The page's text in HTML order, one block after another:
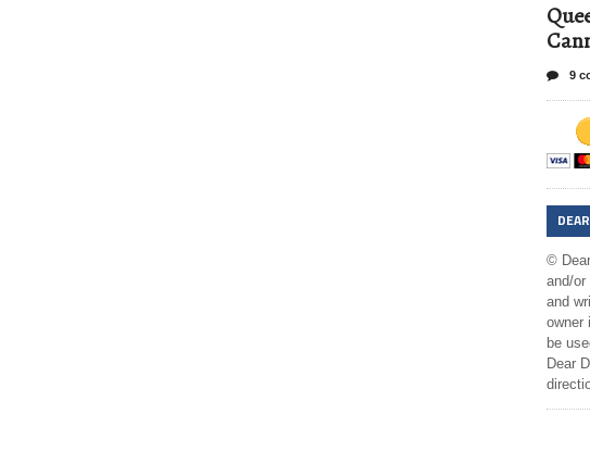
9
©
and/or
and
owner
be
Dear